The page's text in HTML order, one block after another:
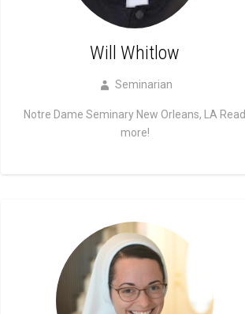
Will Whitlow
Seminarian
Notre Dame Seminary New Orleans, LA Read
more!